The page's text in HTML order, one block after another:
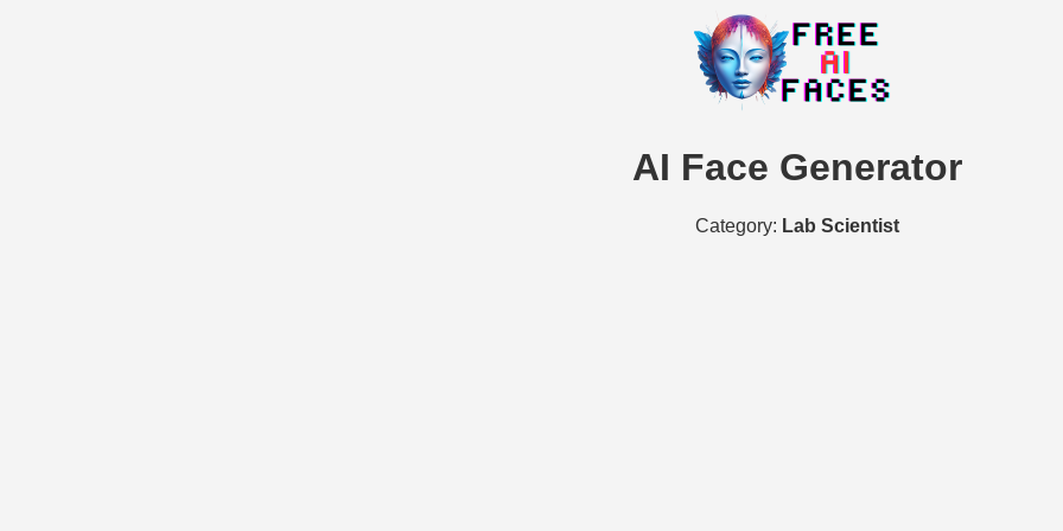
AI Face Generator
Category: Lab Scientist